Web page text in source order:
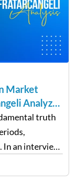
Market
Analyzes
truth
In an interview
Jeffrey
increasing